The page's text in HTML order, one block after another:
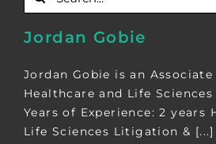
for:
Jordan Gobie
Jordan Gobie is an
Healthcare and Life
Years of Experience: 2 years
Life Sciences Litigation & [...]